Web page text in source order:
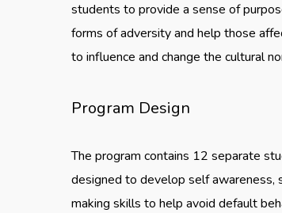
students to provide a sense of
forms of adversity and help those
to influence and change the cultural
Program Design
The program contains 12 separate
designed to develop self awareness,
making skills to help avoid default